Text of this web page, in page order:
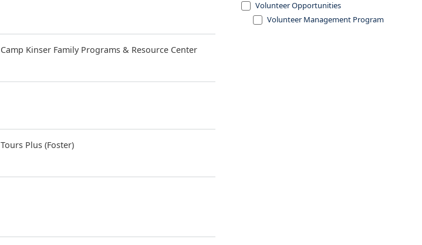
Volunteer Opportunities
Volunteer Management Program
Camp Kinser Family Programs & Resource Center
Tours Plus (Foster)